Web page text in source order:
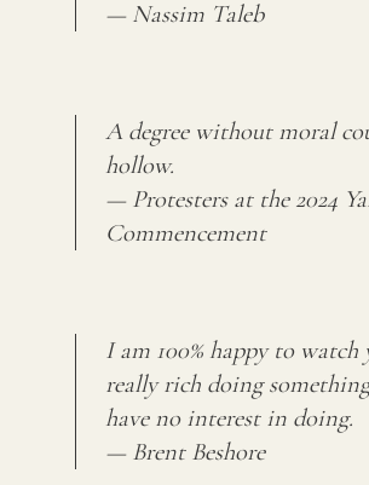
— Nassim Taleb
A degree without moral
hollow.
— Protesters at the 2024
Commencement
I am 100% happy to watch
really rich doing
have no interest in doing.
— Brent Beshore